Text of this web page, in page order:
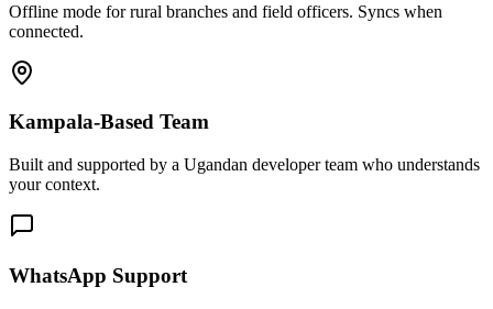
Offline mode for rural branches and field officers. Syncs when
connected.
Kampala-Based Team
Built and supported by a Ugandan developer team who understands
your context.
WhatsApp Support